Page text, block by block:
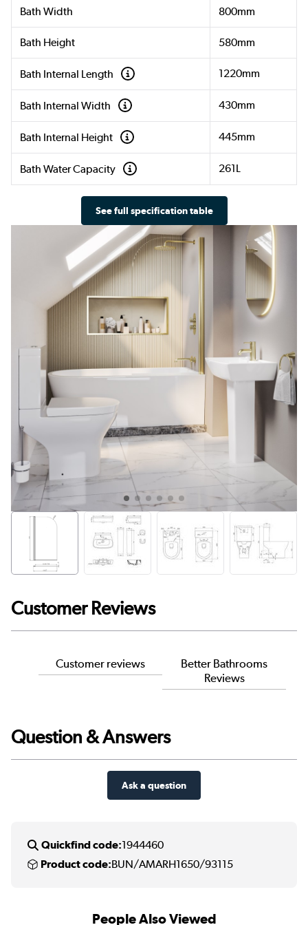
Bath Width 800mm
Bath Height 580mm
Bath Internal Length 1220mm
Bath Internal Width 430mm
Bath Internal Height 445mm
Bath Water Capacity 261L
See full specification table
Customer Reviews
Customer reviews
Better Bathrooms
Reviews
Question & Answers
Ask a question
Quickfind code:1944460
Product code:BUN/AMARH1650/93115
People Also Viewed